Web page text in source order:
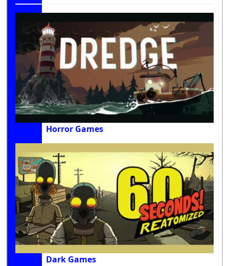
Horror Games
Dark Games